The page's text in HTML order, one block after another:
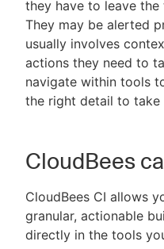
they have to leave
They may be alerted
usually involves
actions they need to
navigate within tools
the right detail to take
CloudBees
CloudBees CI allows
granular, actionable
directly in the tools